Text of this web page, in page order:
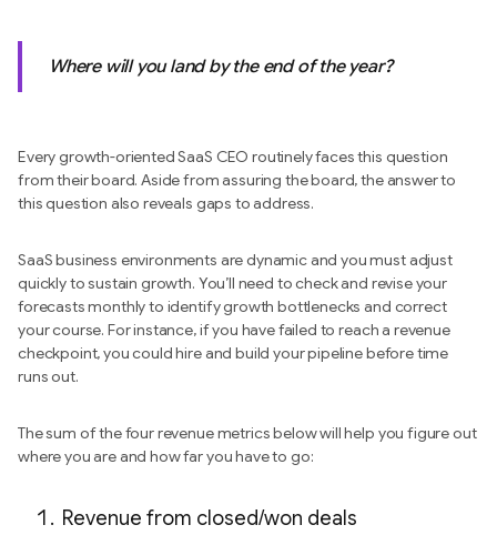
Where will you land by the end of the year?
Every growth-oriented SaaS CEO routinely faces this question
from their board. Aside from assuring the board, the answer to
this question also reveals gaps to address.
SaaS business environments are dynamic and you must adjust
quickly to sustain growth. You’ll need to check and revise your
forecasts monthly to identify growth bottlenecks and correct
your course. For instance, if you have failed to reach a revenue
checkpoint, you could hire and build your pipeline before time
runs out.
The sum of the four revenue metrics below will help you figure out
where you are and how far you have to go:
Revenue from closed/won deals